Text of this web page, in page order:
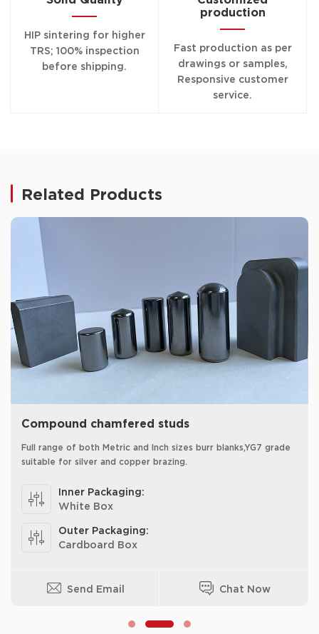
HIP sintering for higher
TRS; 100% inspection
before shipping.
production
Fast production as per
drawings or samples,
Responsive customer
service.
Related Products
Compound chamfered studs
Full range of both Metric and Inch sizes burr blanks,YG7 grade
suitable for silver and copper brazing.
Inner Packaging:
White Box
Outer Packaging:
Cardboard Box
Send Email Chat Now